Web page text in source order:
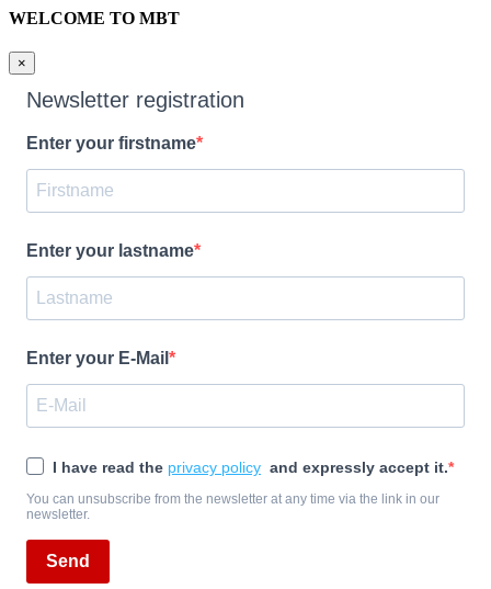
WELCOME TO MBT
×
Newsletter registration
Enter your firstname
Enter your lastname
Enter your E-Mail
I have read the privacy policy and expressly accept it.
You can unsubscribe from the newsletter at any time via the link in our
newsletter.
Send